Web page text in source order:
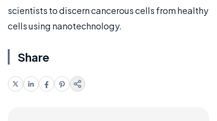
scientists to discern cancerous cells from healthy
cells using nanotechnology.
Share